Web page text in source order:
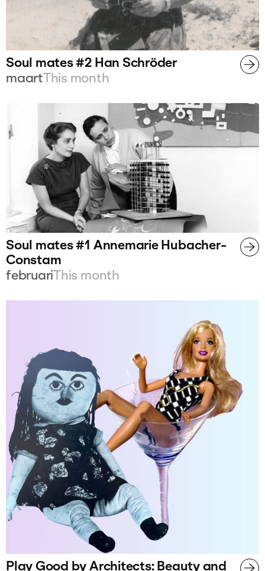
Soul mates #2 Han Schröder
maartThis month
Soul mates #1 Annemarie Hubacher-
Constam
februariThis month
Play Good by Architects: Beauty and